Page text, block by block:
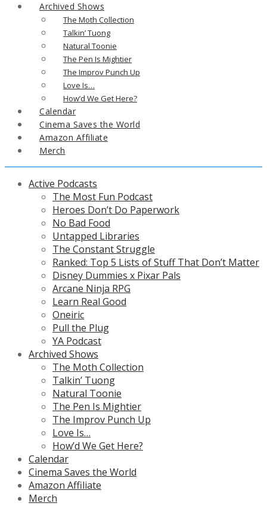
Archived Shows
The Moth Collection
Talkin’ Tuong
Natural Toonie
The Pen Is Mightier
The Improv Punch Up
Love Is…
How’d We Get Here?
Calendar
Cinema Saves the World
Amazon Affiliate
Merch
Active Podcasts
The Most Fun Podcast
Heroes Don’t Do Paperwork
No Bad Food
Untapped Libraries
The Constant Struggle
Ranked: Top 5 Lists of Stuff That Don’t Matter
Disney Dummies x Pixar Pals
Arcane Ninja RPG
Learn Real Good
Oneiric
Pull the Plug
YA Podcast
Archived Shows
The Moth Collection
Talkin’ Tuong
Natural Toonie
The Pen Is Mightier
The Improv Punch Up
Love Is…
How’d We Get Here?
Calendar
Cinema Saves the World
Amazon Affiliate
Merch